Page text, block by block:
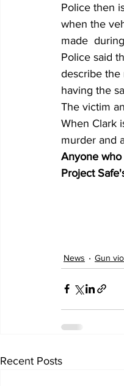
Police then
when the
made
Police said
describe the
having the
The victim
When Clark
murder and
Anyone who
Project
News Gun
Recent Posts